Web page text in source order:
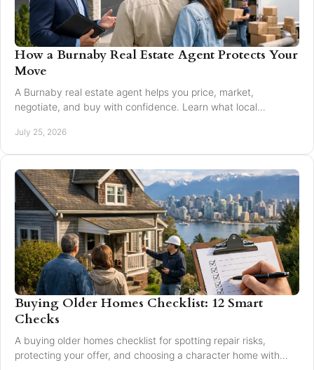
How a Burnaby Real Estate Agent Protects Your
Move
A Burnaby real estate agent helps you price, market,
negotiate, and buy with confidence. Learn what local
July 25, 2026
Buying Older Homes Checklist: 12 Smart
Checks
A buying older homes checklist for spotting repair risks,
protecting your offer, and choosing a character home with